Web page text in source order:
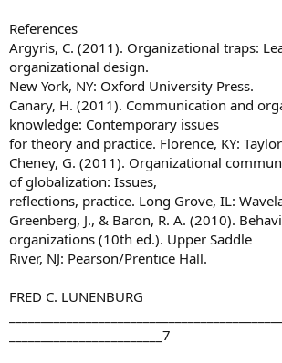
References
Argyris, C. (2011). Organizational traps:
organizational design.
New York, NY: Oxford University Press.
Canary, H. (2011). Communication and
knowledge: Contemporary issues
for theory and practice. Florence, KY:
Cheney, G. (2011). Organizational
of globalization: Issues,
reflections, practice. Long Grove, IL:
Greenberg, J., & Baron, R. A. (2010).
organizations (10th ed.). Upper Saddle
River, NJ: Pearson/Prentice Hall.
FRED C. LUNENBURG
________________________7